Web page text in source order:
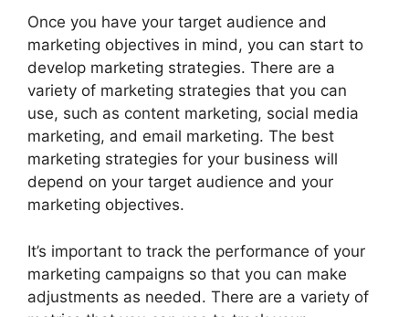
Once you have your target audience and
marketing objectives in mind, you can start to
develop marketing strategies. There are a
variety of marketing strategies that you can
use, such as content marketing, social media
marketing, and email marketing. The best
marketing strategies for your business will
depend on your target audience and your
marketing objectives.
It’s important to track the performance of your
marketing campaigns so that you can make
adjustments as needed. There are a variety of